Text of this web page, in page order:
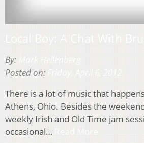
By:
Posted on:
There is a lot of music that
Athens, Ohio. Besides the
weekly Irish and Old Time jam
occasional…